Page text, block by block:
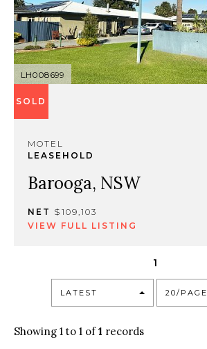
LH008699
SOLD
MOTEL
LEASEHOLD
Barooga, NSW
NET $109,103
VIEW FULL LISTING
1
LATEST 20/PAGE
Showing 1 to 1 of1 records